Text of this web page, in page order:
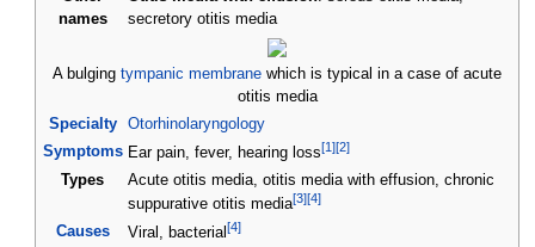
names
secretory otitis media
A bulgingtympanic membrane which is typical in a case of acute
otitis media
Specialty
Otorhinolaryngology
Symptoms Ear pain, fever, hearing loss[1][2]
Types
Acute otitis media, otitis media with effusion, chronic
suppurative otitis media[3][4]
Causes Viral, bacterial[4]